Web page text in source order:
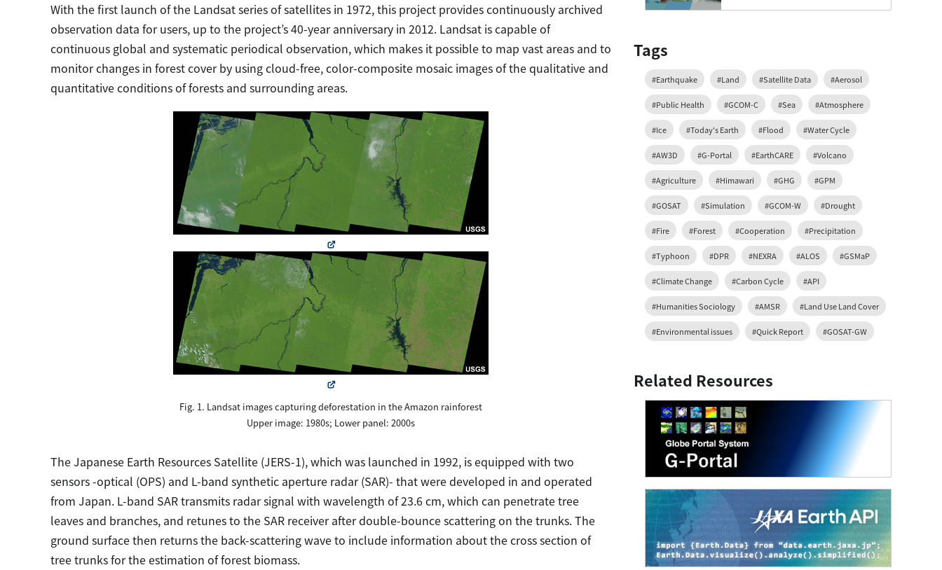
With the first launch of the Landsat series of satellites in 1972, this project provides continuously archived
observation data for users, up to the project’s 40-year anniversary in 2012. Landsat is capable of
continuous global and systematic periodical observation, which makes it possible to map vast areas and to
monitor changes in forest cover by using cloud-free, color-composite mosaic images of the qualitative and
quantitative conditions of forests and surrounding areas.
Fig. 1. Landsat images capturing deforestation in the Amazon rainforest
Upper image: 1980s; Lower panel: 2000s
The Japanese Earth Resources Satellite (JERS-1), which was launched in 1992, is equipped with two
sensors -optical (OPS) and L-band synthetic aperture radar (SAR)- that were developed in and operated
from Japan. L-band SAR transmits radar signal with wavelength of 23.6 cm, which can penetrate tree
leaves and branches, and retunes to the SAR receiver after double-bounce scattering on the trunks. The
ground surface then returns the back-scattering wave to include information about the cross section of
tree trunks for the estimation of forest biomass.
Tags
#Earthquake #Land #Satellite Data #Aerosol
#Public Health #GCOM-C #Sea #Atmosphere
#Ice #Today's Earth #Flood #Water Cycle
#AW3D #G-Portal #EarthCARE #Volcano
#Agriculture #Himawari #GHG #GPM
#GOSAT #Simulation #GCOM-W #Drought
#Fire #Forest #Cooperation #Precipitation
#Typhoon #DPR #NEXRA #ALOS #GSMaP
#Climate Change #Carbon Cycle #API
#Humanities Sociology #AMSR #Land Use Land Cover
#Environmental issues #Quick Report #GOSAT-GW
Related Resources